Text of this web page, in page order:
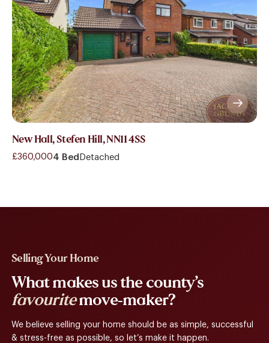
New Hall, Stefen Hill, NN11 4SS
£360,0004 Bed Detached
Selling Your Home
What makes us the county’s
favouritemove-maker?
We believe selling your home should be as simple, successful
& stress-free as possible, so let’s make it happen.